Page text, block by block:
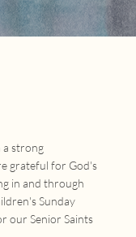
a strong
grateful for God's
in and through
Sunday
our Senior Saints